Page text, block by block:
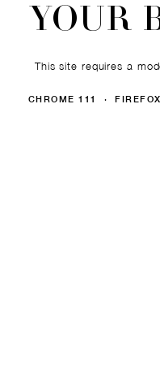
YOUR
This site requires a
CHROME 111 ·